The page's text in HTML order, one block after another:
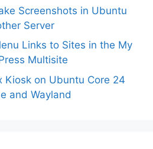
Screenshots in Ubuntu
Server
Links to Sites in the My
Multisite
Kiosk on Ubuntu Core 24
and Wayland